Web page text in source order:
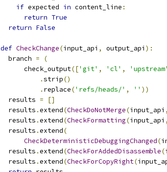
if expected in content_line :
return True
return False
def CheckChange(input_api , output_api ):
  branch
=
(
      check_output
(['git' , 'cl' , 'upstream'
.strip()
. replace('refs/heads/' , '' ))
  results
=
[]
  results
.extend(CheckDoNotMerge(input_api ,
  results
.extend(CheckFormatting(input_api ,
  results
.extend(
CheckDeterministicDebuggingChanged(
  results
.extend(CheckForAddedDisassemble(
  results
.extend(CheckForCopyRight(